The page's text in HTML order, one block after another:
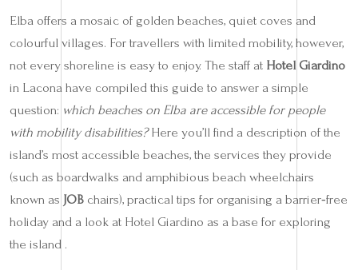
Elba offers a mosaic of golden beaches, quiet coves and
colourful villages. For travellers with limited mobility, however,
not every shoreline is easy to enjoy. The staff at Hotel Giardino
in Lacona have compiled this guide to answer a simple
question: which beaches on Elba are accessible for people
with mobility disabilities?Here you’ll find a description of the
island’s most accessible beaches, the services they provide
(such as boardwalks and amphibious beach wheelchairs
known as JOB chairs), practical tips for organising a barrier‑free
holiday and a look at Hotel Giardino as a base for exploring
the island .